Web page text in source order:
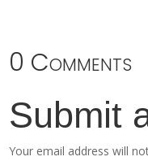
0 Comments
Submit
Your email address will